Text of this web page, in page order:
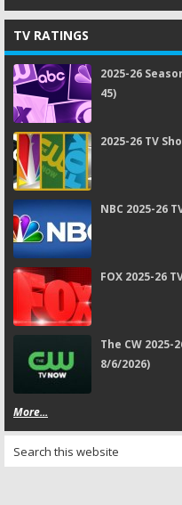
TV RATINGS
2025-26
45)
2025-26 TV
NBC 2025-26
FOX 2025-26
The CW
8/6/2026)
More...